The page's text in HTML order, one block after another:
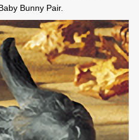
Bunny Pair.